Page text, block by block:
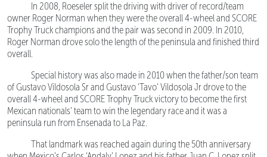
In 2008, Roeseler split the driving with driver of record/team
owner Roger Norman when they were the overall 4-wheel and SCORE
Trophy Truck champions and the pair was second in 2009. In 2010,
Roger Norman drove solo the length of the peninsula and finished third
overall.
Special history was also made in 2010 when the father/son team
of Gustavo Vildosola Sr and Gustavo ‘Tavo’ Vildosola Jr drove to the
overall 4-wheel and SCORE Trophy Truck victory to become the first
Mexican nationals’ team to win the legendary race and it was a
peninsula run from Ensenada to La Paz.
That landmark was reached again during the 50th anniversary